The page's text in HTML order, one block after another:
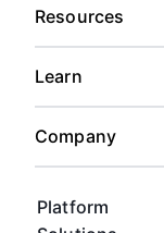
Platform
Resources
Learn
Company